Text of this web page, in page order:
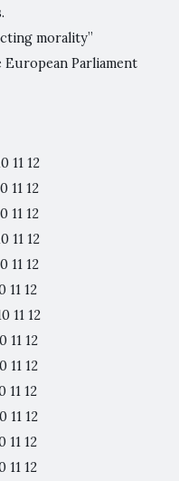
morality”
European Parliament
11 12
11 12
11 12
11 12
11 12
11 12
11 12
11 12
11 12
11 12
11 12
11 12
11 12